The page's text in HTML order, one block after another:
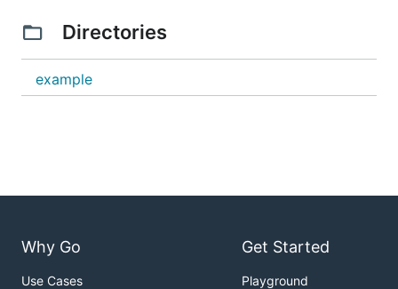
Directories
example
Why Go
Use Cases
Get Started
Playground